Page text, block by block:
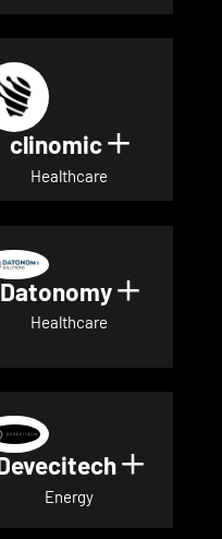
for broadbit
clinomic Show
Healthcare
Datonomy Show
Healthcare
for deeeper
Show
Energy